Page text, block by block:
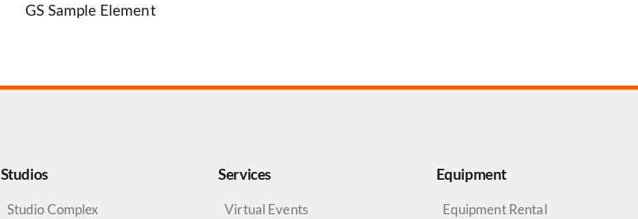
GS Sample Element
Studios
Studio Complex
Services
Virtual Events
Equipment
Equipment Rental